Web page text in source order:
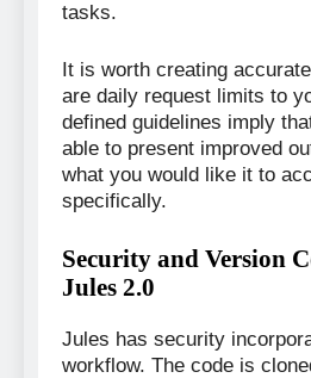
tasks.
It is worth creating
are daily request limits to
defined guidelines imply
able to present improved
what you would like it to
specifically.
Security and Version
Jules 2.0
Jules has security
workflow. The code is